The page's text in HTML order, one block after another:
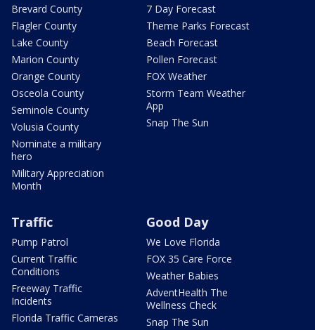
Brevard County
Flagler County
Lake County
Marion County
Orange County
Osceola County
Seminole County
Volusia County
Nominate a military
hero
Military Appreciation
Month
7 Day Forecast
Theme Parks Forecast
Beach Forecast
Pollen Forecast
FOX Weather
Storm Team Weather
App
Snap The Sun
Traffic
Pump Patrol
Current Traffic
Conditions
Freeway Traffic
Incidents
Florida Traffic Cameras
Good Day
We Love Florida
FOX 35 Care Force
Weather Babies
AdventHealth The
Wellness Check
Snap The Sun